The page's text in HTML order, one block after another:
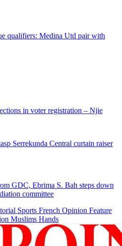
qualifiers: Medina Utd pair with
in voter registration – Njie
Serrekunda Central curtain raiser
GDC, Ebrima S. Bah steps down
committee
Sports French Opinion Feature
Muslims Hands